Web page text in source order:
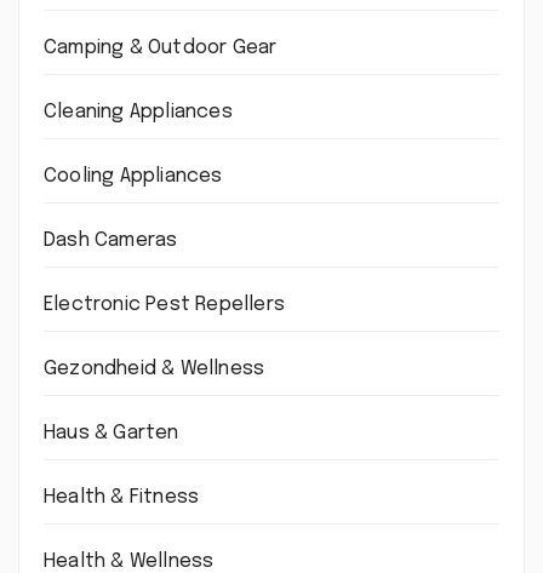
Camping & Outdoor Gear
Cleaning Appliances
Cooling Appliances
Dash Cameras
Electronic Pest Repellers
Gezondheid & Wellness
Haus & Garten
Health & Fitness
Health & Wellness